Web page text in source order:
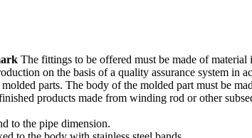
The fittings to be offered must be made of
on the basis of a quality assurance system in
parts. The body of the molded part must be
products made from winding rod or other
to the pipe dimension.